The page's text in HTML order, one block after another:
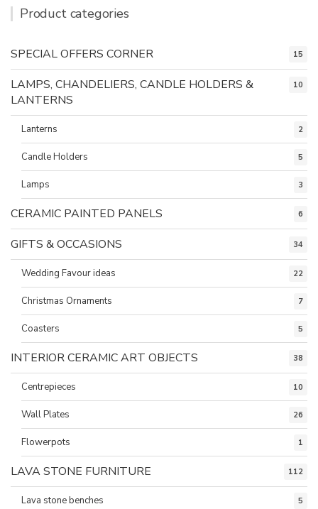
Product categories
SPECIAL OFFERS CORNER 15
LAMPS, CHANDELIERS, CANDLE HOLDERS &
LANTERNS
10
Lanterns 2
Candle Holders 5
Lamps 3
CERAMIC PAINTED PANELS 6
GIFTS & OCCASIONS 34
Wedding Favour ideas 22
Christmas Ornaments 7
Coasters 5
INTERIOR CERAMIC ART OBJECTS 38
Centrepieces 10
Wall Plates 26
Flowerpots 1
LAVA STONE FURNITURE 112
Lava stone benches 5